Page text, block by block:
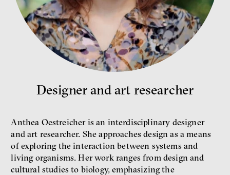
What is at stake is not the kind
of money we’ll have, but whose
Miroslav Palanský, Petr Bittner
interview
Designer and art researcher
Anthea Oestreicher is an interdisciplinary designer
and art researcher. She approaches design as a means
of exploring the interaction between systems and
living organisms. Her work ranges from design and
cultural studies to biology, emphasizing the